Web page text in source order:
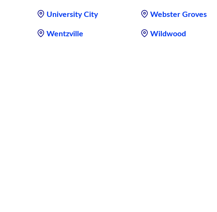
University City Webster Groves
Wentzville Wildwood